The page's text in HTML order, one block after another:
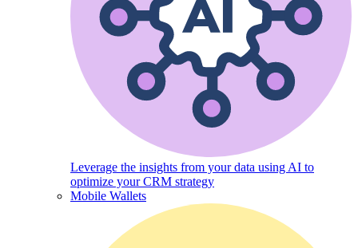
Leverage the insights from your data using AI to
optimize your CRM strategy
Mobile Wallets